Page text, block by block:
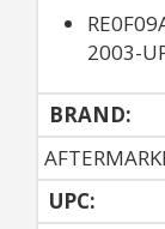
2003-
BRAND:
UPC: